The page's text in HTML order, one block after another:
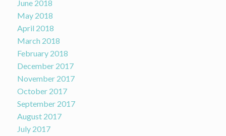
June 2018
May 2018
April 2018
March 2018
February 2018
December 2017
November 2017
October 2017
September 2017
August 2017
July 2017